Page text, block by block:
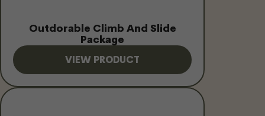
Outdorable Climb And Slide
Package
VIEW PRODUCT